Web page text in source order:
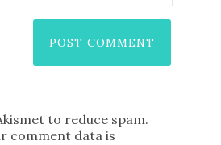
to reduce spam.
comment data is